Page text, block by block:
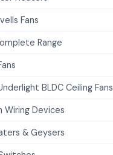
Fans
Range
BLDC Ceiling Fans
Wiring Devices
& Geysers